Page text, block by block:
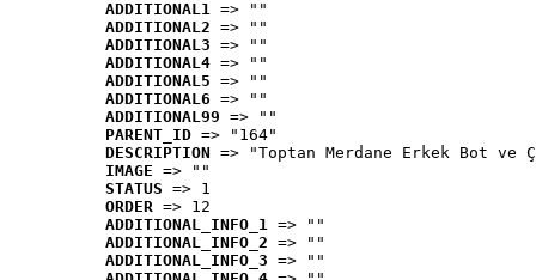
ADDITIONAL1 => ""
ADDITIONAL2 => ""
ADDITIONAL3 => ""
ADDITIONAL4 => ""
ADDITIONAL5 => ""
ADDITIONAL6 => ""
ADDITIONAL99 => ""
PARENT_ID => "164"
DESCRIPTION => "Toptan Merdane Erkek Bot ve
IMAGE => ""
STATUS => 1
ORDER => 12
ADDITIONAL_INFO_1 => ""
ADDITIONAL_INFO_2 => ""
ADDITIONAL_INFO_3 => ""